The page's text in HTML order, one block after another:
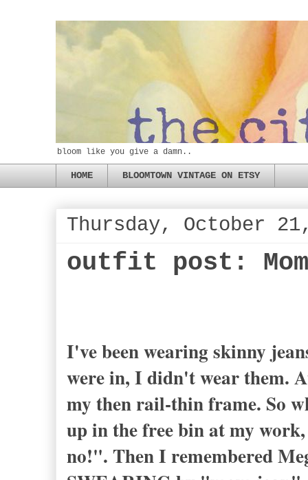
bloom like you give a damn..
HOME BLOOMTOWN VINTAGE ON ETSY
Thursday, October
outfit post:
I've been wearing skinny
were in, I didn't wear them.
my then rail-thin frame. So
up in the free bin at my
no!". Then I remembered